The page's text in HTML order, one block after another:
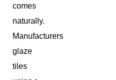
comes
naturally.
Manufacturers
glaze
tiles